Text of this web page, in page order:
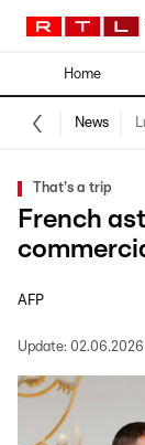
Home
News
That's a trip
French
AFP
Update: 02.06.2026